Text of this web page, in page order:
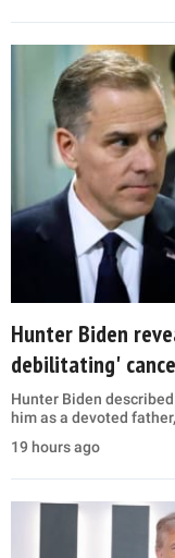
Hunter Biden
debilitating'
Hunter Biden
him as a devoted
19 hours ago